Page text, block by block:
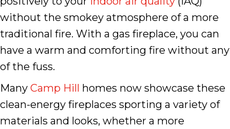
without the smokey atmosphere of a more
traditional fire. With a gas fireplace, you can
have a warm and comforting fire without any
of the fuss.
Many Camp Hill homes now showcase these
clean-energy fireplaces sporting a variety of
materials and looks, whether a more